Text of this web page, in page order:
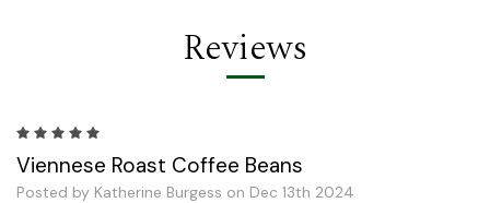
Reviews
Viennese Roast Coffee Beans
Posted by Katherine Burgess on Dec 13th 2024